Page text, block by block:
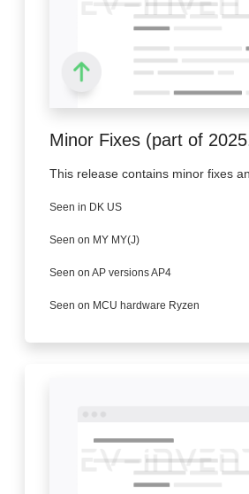
Minor Fixes (part of
This release contains minor fixes
Seen in DK US
Seen on MY MY(J)
Seen on AP versions AP4
Seen on MCU hardware Ryzen